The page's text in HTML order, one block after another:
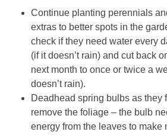
Continue planting perennials
extras to better spots in the
check if they need water every
(if it doesn’t rain) and cut back
next month to once or twice a
doesn’t rain).
Deadhead spring bulbs as they
remove the foliage – the bulb
energy from the leaves to make